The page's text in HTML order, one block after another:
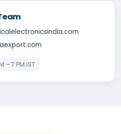
– 7 PM IST